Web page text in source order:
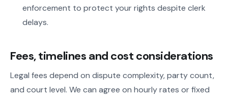
enforcement to protect your rights despite clerk
delays.
Fees, timelines and cost considerations
Legal fees depend on dispute complexity, party count,
and court level. We can agree on hourly rates or fixed